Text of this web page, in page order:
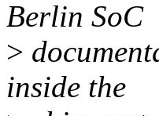
Berlin SoC
>
inside the